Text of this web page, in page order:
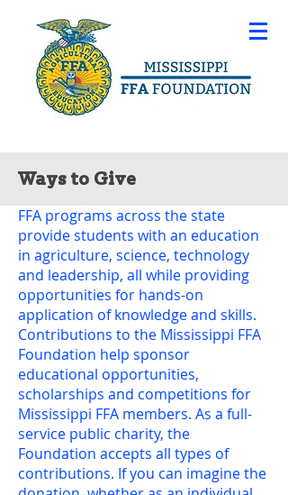
Ways to Give
FFA programs across the state
provide students with an education
in agriculture, science, technology
and leadership, all while providing
opportunities for hands-on
application of knowledge and skills.
Contributions to the Mississippi FFA
Foundation help sponsor
educational opportunities,
scholarships and competitions for
Mississippi FFA members. As a full-
service public charity, the
Foundation accepts all types of
contributions. If you can imagine the